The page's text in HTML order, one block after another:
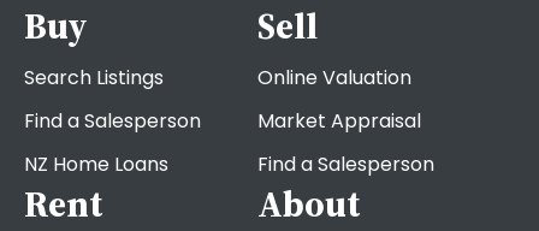
Buy
Search Listings
Find a Salesperson
NZ Home Loans
Sell
Online Valuation
Market Appraisal
Find a Salesperson
Rent About